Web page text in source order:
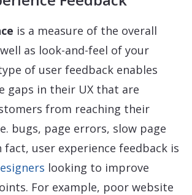
is a measure of the overall
as look-and-feel of your
of user feedback enables
gaps in their UX that are
from reaching their
bugs, page errors, slow page
fact, user experience feedback is
looking to improve
For example, poor website